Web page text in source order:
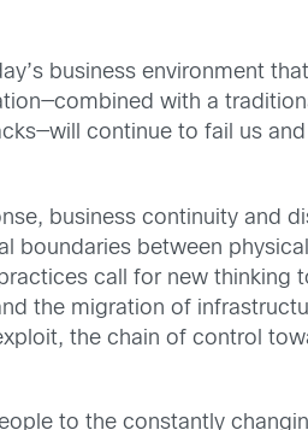
business environment
with a
continue to fail us
business continuity and
between
call for new thinking
the migration of
the chain of control
to the constantly